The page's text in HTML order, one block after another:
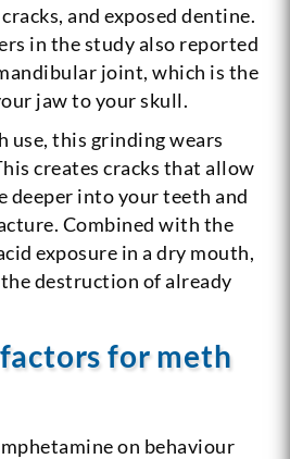
and exposed dentine.
in the study also reported
joint, which is the
jaw to your skull.
use, this grinding wears
creates cracks that allow
deeper into your teeth and
Combined with the
exposure in a dry mouth,
destruction of already
for meth
on behaviour